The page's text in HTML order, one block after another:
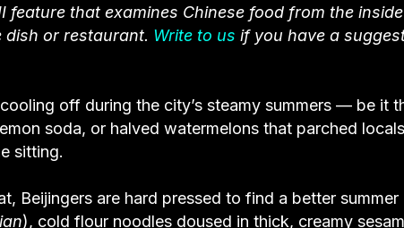
feature that examines Chinese food from the
dish or restaurant. Write to us if you have a
off during the city’s steamy summers — be it
soda, or halved watermelons that parched
sitting.
Beijingers are hard pressed to find a better summer
), cold flour noodles doused in thick, creamy